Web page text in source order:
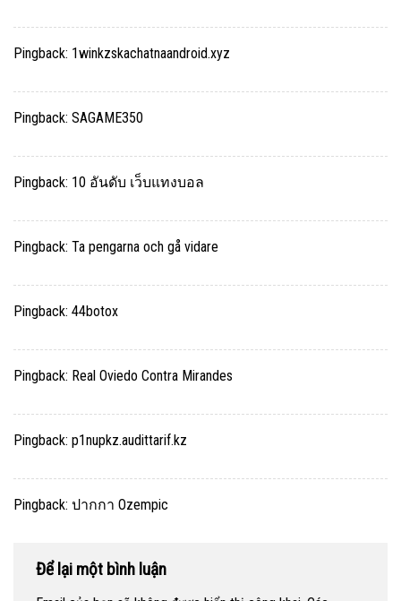
Pingback: 1winkzskachatnaandroid.xyz
Pingback: SAGAME350
Pingback: 10 อันดับ เว็บแทงบอล
Pingback: Ta pengarna och gå vidare
Pingback: 44botox
Pingback: Real Oviedo Contra Mirandes
Pingback: p1nupkz.audittarif.kz
Pingback: ปากกา Ozempic
Để lại một bình luận